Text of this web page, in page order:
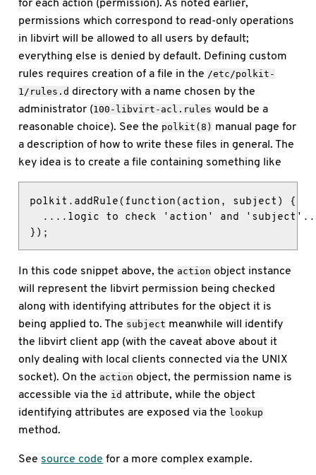
permissions which correspond to read-only operations
in libvirt will be allowed to all users by default;
everything else is denied by default. Defining custom
rules requires creation of a file in the /etc/polkit-
1/rules.d directory with a name chosen by the
administrator (100-libvirt-acl.rules would be a
reasonable choice). See the polkit(8) manual page for
a description of how to write these files in general. The
key idea is to create a file containing something like
polkit.addRule(function(action, subject) {
....logic to check 'action' and
});
In this code snippet above, theaction object instance
will represent the libvirt permission being checked
along with identifying attributes for the object it is
being applied to. The subject meanwhile will identify
the libvirt client app (with the caveat above about it
only dealing with local clients connected via the UNIX
socket). On theaction object, the permission name is
accessible via the id attribute, while the object
identifying attributes are exposed via the lookup
method.
See source code for a more complex example.